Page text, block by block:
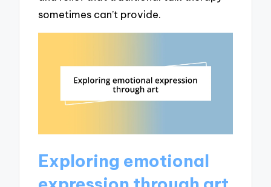
sometimes can’t provide.
Exploring emotional